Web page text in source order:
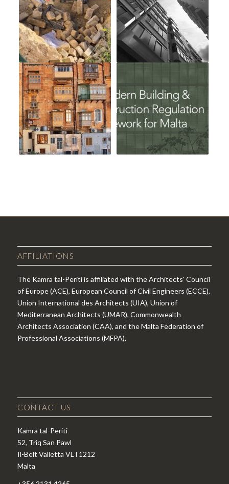
AFFILIATIONS
The Kamra tal-Periti is affiliated with the Architects' Council
of Europe (ACE), European Council of Civil Engineers (ECCE),
Union International des Architects (UIA), Union of
Mediterranean Architects (UMAR), Commonwealth
Architects Association (CAA), and the Malta Federation of
Professional Associations (MFPA).
CONTACT US
Kamra tal-Periti
52, Triq San Pawl
Il-Belt Valletta VLT1212
Malta